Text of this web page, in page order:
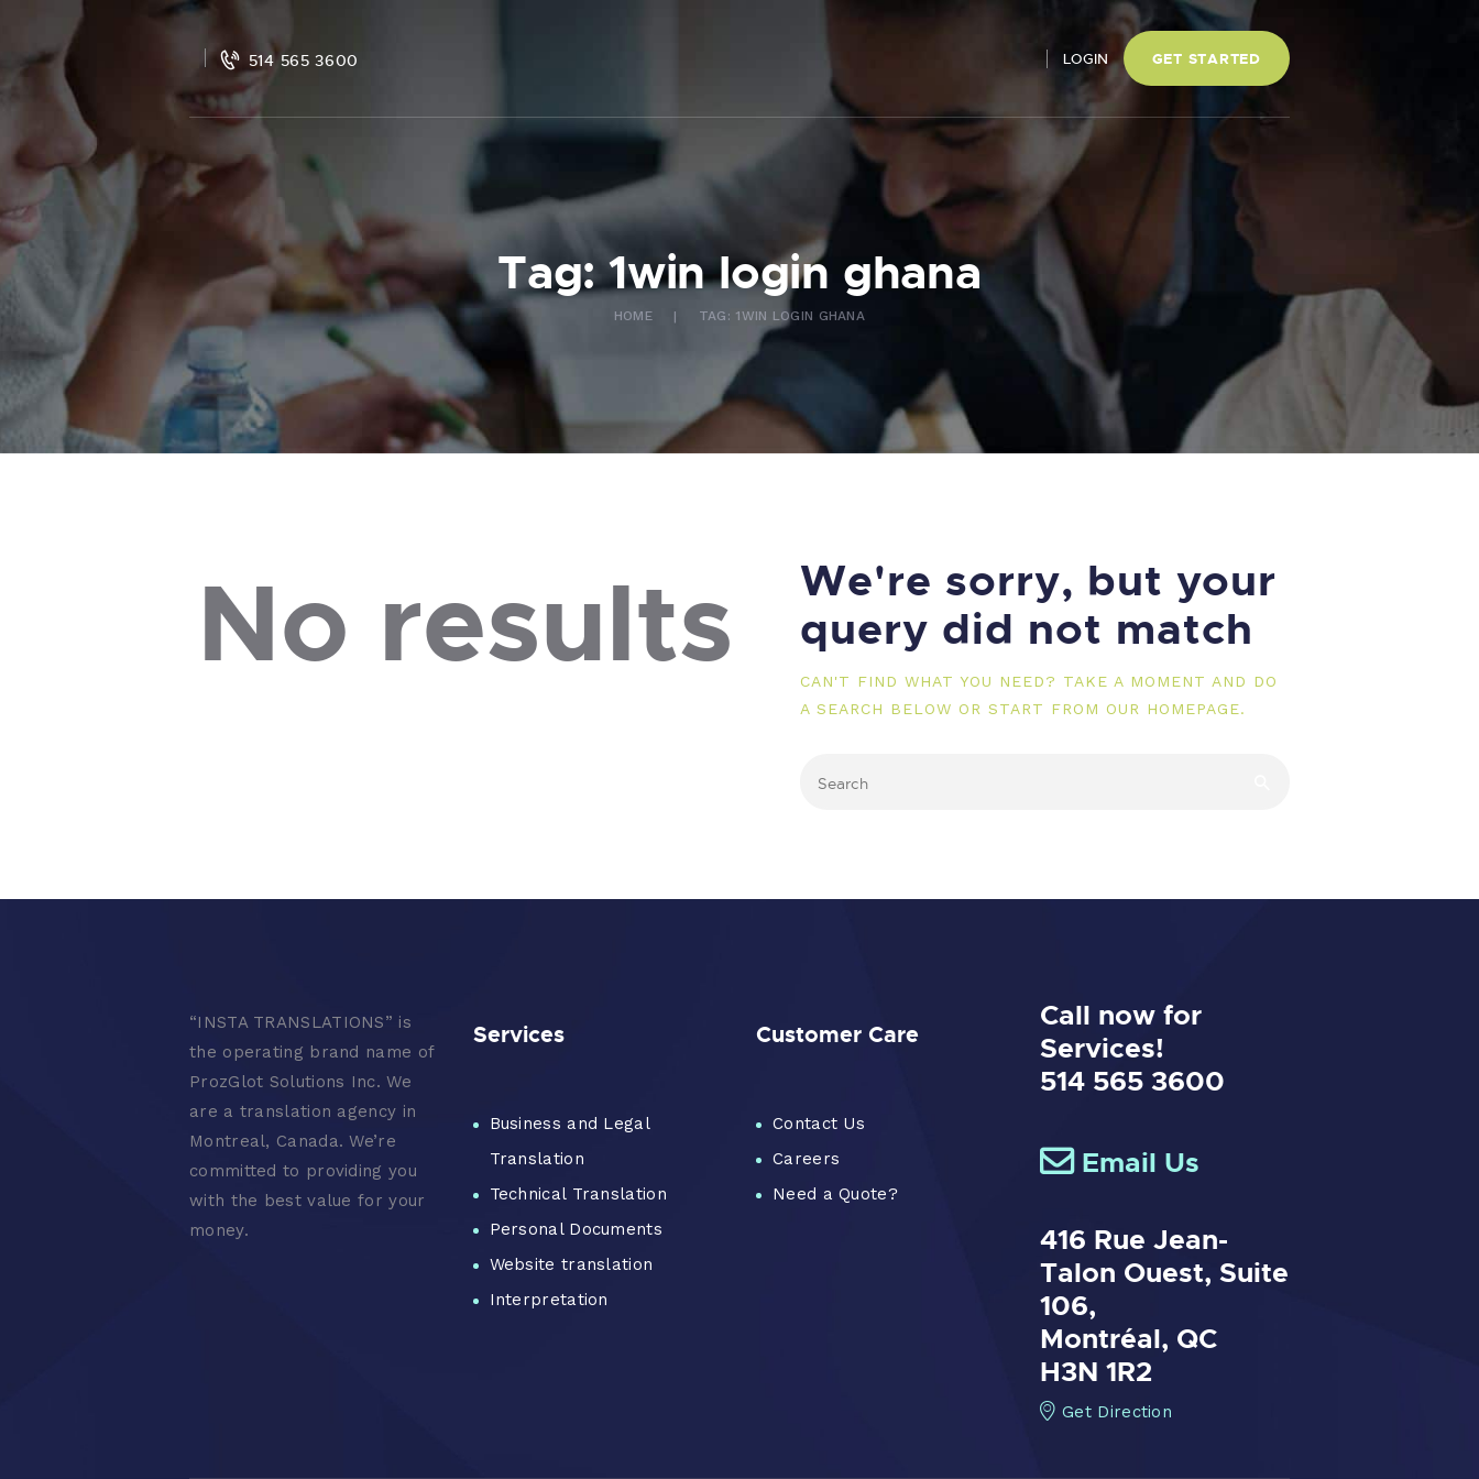
514 565 3600 LOGIN GET STARTED
Tag: 1win login ghana
HOME TAG: 1WIN LOGIN GHANA
FAQ
CONTACT US
FR
No results
We're sorry, but your
query did not match
CAN'T FIND WHAT YOU NEED? TAKE A MOMENT AND DO
A SEARCH BELOW OR START FROM OUR HOMEPAGE.
“INSTA TRANSLATIONS” is
the operating brand name of
ProzGlot Solutions Inc. We
are a translation agency in
Montreal, Canada. We’re
committed to providing you
with the best value for your
money.
Services
Business and Legal
Translation
Technical Translation
Personal Documents
Website translation
Interpretation
Customer Care
Contact Us
Careers
Need a Quote?
Call now for
Services!
514 565 3600
Email Us
416 Rue Jean-
Talon Ouest, Suite
106,
Montréal, QC
H3N 1R2
Get Direction